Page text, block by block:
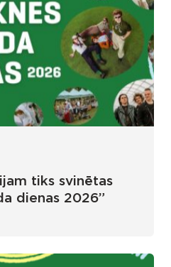
tiks svinētas
dienas 2026”